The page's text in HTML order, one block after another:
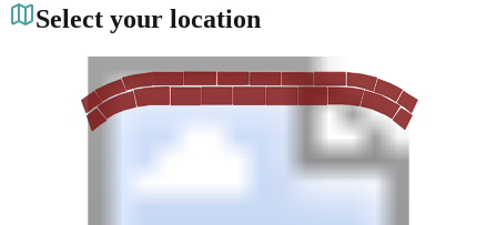
Select your location